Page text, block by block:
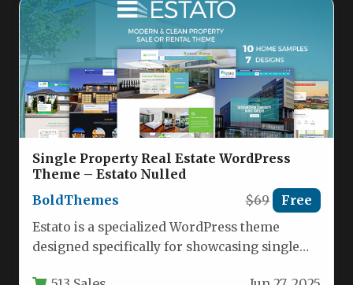
Single Property Real Estate WordPress
Theme – Estato Nulled
BoldThemes
$69 Free
Estato is a specialized WordPress theme
designed specifically for showcasing single